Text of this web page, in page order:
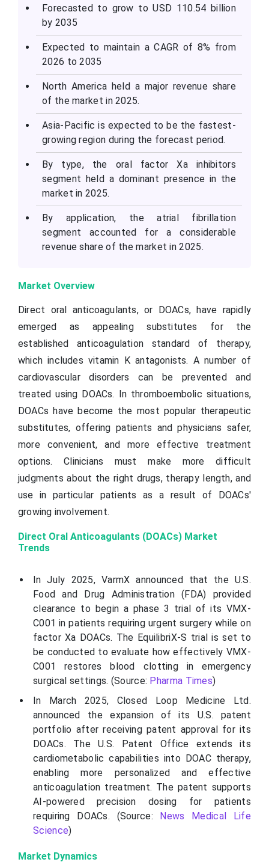
Forecasted to grow to USD 110.54 billion
by 2035
Expected to maintain a CAGR of 8% from
2026 to 2035
North America held a major revenue share
of the market in 2025.
Asia-Pacific is expected to be the fastest-
growing region during the forecast period.
By type, the oral factorXa inhibitors
segment held a dominant presence in the
market in 2025.
By application, the atrial fibrillation
segment accounted for a considerable
revenue share of the market in 2025.
Market Overview
Direct oral anticoagulants, or DOACs, have rapidly
emerged as appealing substitutes for the
established anticoagulation standard of therapy,
which includes vitamin K antagonists. A number of
cardiovascular disorders can be prevented and
treated using DOACs. In thromboembolic situations,
DOACs have become the most popular therapeutic
substitutes, offering patients and physicians safer,
more convenient, and more effective treatment
options. Clinicians must make more difficult
judgments about the right drugs, therapy length, and
use in particular patients as a result of DOACs'
growing involvement.
Direct Oral Anticoagulants (DOACs) Market
Trends
In July 2025, VarmX announced that the U.S.
Food and Drug Administration (FDA) provided
clearance to begin a phase 3 trial of its VMX-
C001 in patients requiring urgent surgery while on
factorXa DOACs. The EquilibriX-S trial is set to
be conducted to evaluate how effectively VMX-
C001 restores blood clotting in emergency
surgical settings. (Source: Pharma Times)
In March 2025, Closed Loop Medicine Ltd.
announced the expansion of its U.S. patent
portfolio after receiving patent approval for its
DOACs. The U.S. Patent Office extends its
cardiometabolic capabilities into DOAC therapy,
enabling more personalized and effective
anticoagulation treatment. The patent supports
AI-powered precision dosing for patients
requiring DOACs. (Source:
News Medical Life
Science)
Market Dynamics